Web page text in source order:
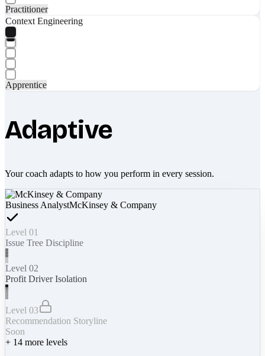
Practitioner
Context Engineering
Apprentice
Adaptive
Your coach adapts to how you perform in every session.
Business AnalystMcKinsey & Company
Level 01
Issue Tree Discipline
Level 02
Profit Driver Isolation
Level 03
Recommendation Storyline
Soon
+ 14 more levels